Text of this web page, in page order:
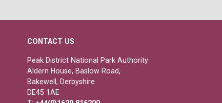
CONTACT US
Peak District National Park Authority
Aldern House, Baslow Road,
Bakewell, Derbyshire
DE45 1AE